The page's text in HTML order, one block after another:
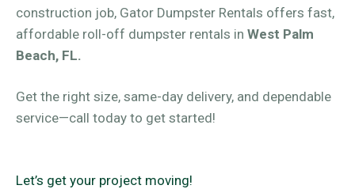
construction job, Gator Dumpster Rentals offers fast,
affordable roll-off dumpster rentals in West Palm
Beach, FL.
Get the right size, same-day delivery, and dependable
service—call today to get started!
Let’s get your project moving!